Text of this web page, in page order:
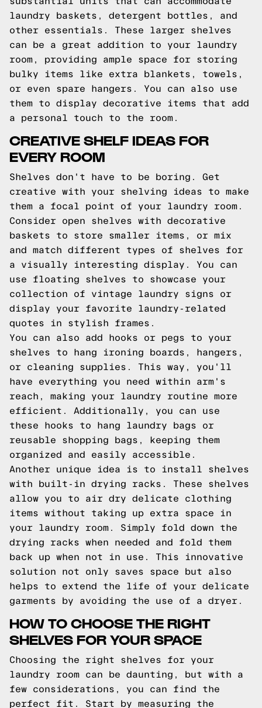
laundry baskets, detergent bottles, and
other essentials. These larger shelves
can be a great addition to your laundry
room, providing ample space for storing
bulky items like extra blankets, towels,
or even spare hangers. You can also use
them to display decorative items that add
a personal touch to the room.
CREATIVE SHELF IDEAS FOR
EVERY ROOM
Shelves don't have to be boring. Get
creative with your shelving ideas to make
them a focal point of your laundry room.
Consider open shelves with decorative
baskets to store smaller items, or mix
and match different types of shelves for
a visually interesting display. You can
use floating shelves to showcase your
collection of vintage laundry signs or
display your favorite laundry-related
quotes in stylish frames.
You can also add hooks or pegs to your
shelves to hang ironing boards, hangers,
or cleaning supplies. This way, you'll
have everything you need within arm's
reach, making your laundry routine more
efficient. Additionally, you can use
these hooks to hang laundry bags or
reusable shopping bags, keeping them
organized and easily accessible.
Another unique idea is to install shelves
with built-in drying racks. These shelves
allow you to air dry delicate clothing
items without taking up extra space in
your laundry room. Simply fold down the
drying racks when needed and fold them
back up when not in use. This innovative
solution not only saves space but also
helps to extend the life of your delicate
garments by avoiding the use of a dryer.
HOW TO CHOOSE THE RIGHT
SHELVES FOR YOUR SPACE
Choosing the right shelves for your
laundry room can be daunting, but with a
few considerations, you can find the
perfect fit. Start by measuring the